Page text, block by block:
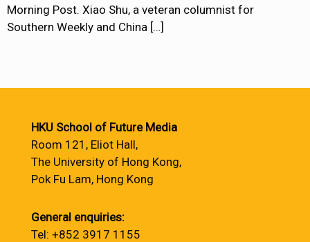
Morning Post. Xiao Shu, a veteran columnist for
Southern Weekly and China […]
HKU School of Future Media
Room 121, Eliot Hall,
The University of Hong Kong,
Pok Fu Lam, Hong Kong
General enquiries:
Tel: +852 3917 1155